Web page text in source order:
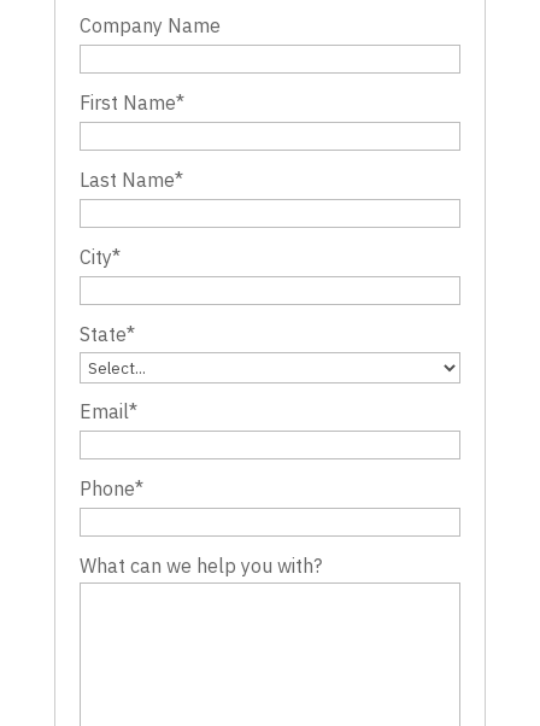
Company Name
First Name*
Last Name*
City*
State*
Email*
Phone*
What can we help you with?